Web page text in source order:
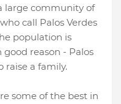
large community of
call Palos Verdes
population is
reason - Palos
raise a family.
some of the best in